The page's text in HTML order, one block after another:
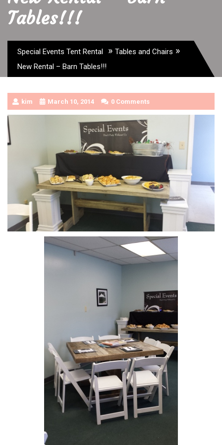
Tables!!!
Special Events Tent Rental » Tables and Chairs »
New Rental – Barn Tables!!!
kim March 10, 2014 0 Comments